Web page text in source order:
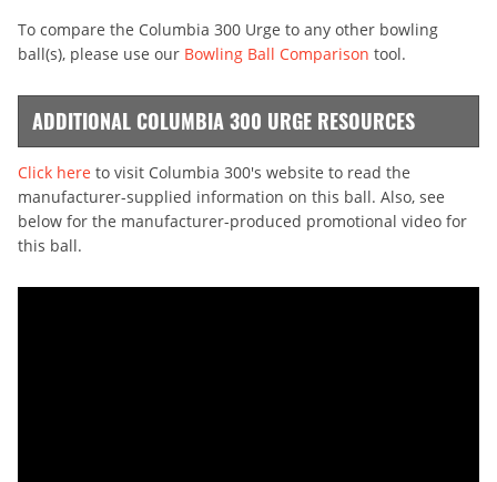
To compare the Columbia 300 Urge to any other bowling
ball(s), please use our Bowling Ball Comparison tool.
ADDITIONAL COLUMBIA 300 URGE RESOURCES
Click here to visit Columbia 300's website to read the
manufacturer-supplied information on this ball. Also, see
below for the manufacturer-produced promotional video for
this ball.